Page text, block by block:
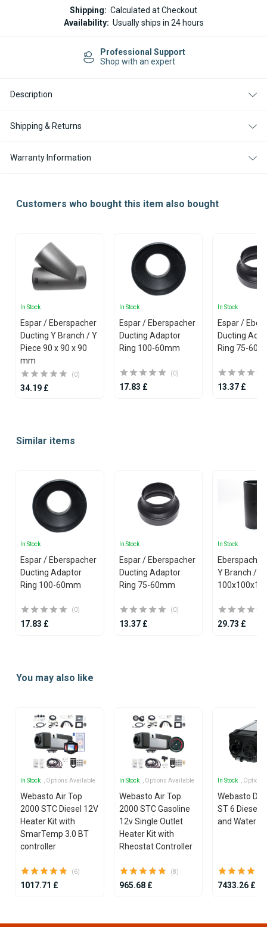
EBERSPACHER
/REDUCER
ESPAR
EBERSPACHER
/REDUCER
Shipping: Calculated at Checkout
Availability: Usually ships in 24 hours
Professional Support
Shop with an expert
Description
Shipping & Returns
Warranty Information
Customers who bought this item also bought
In Stock
Espar / Eberspacher
Ducting Y Branch / Y
Piece 90 x 90 x 90
mm
(0)
34.19 £
In Stock
Espar / Eberspacher
Ducting Adaptor
Ring 100-60mm
(0)
17.83 £
In Stock
Espar /
Ducting
Ring 75-
13.37 £
ofSimilar items
In Stock
Espar / Eberspacher
Ducting Adaptor
Ring 100-60mm
(0)
17.83 £
In Stock
Espar / Eberspacher
Ducting Adaptor
Ring 75-60mm
(0)
13.37 £
In Stock
Y Branch / Y Piece
29.73 £
ofYou may also like
In Stock , Options Available
Webasto Air Top
2000 STC Diesel 12V
Heater Kit with
SmarTemp 3.0 BT
controller
(6)
1017.71 £
In Stock , Options Available
Webasto Air Top
2000 STC Gasoline
12v Single Outlet
Heater Kit with
Rheostat Controller
(8)
965.68 £
In Stock ,
Webasto
ST 6 Diesel
and Water
7433.26 £